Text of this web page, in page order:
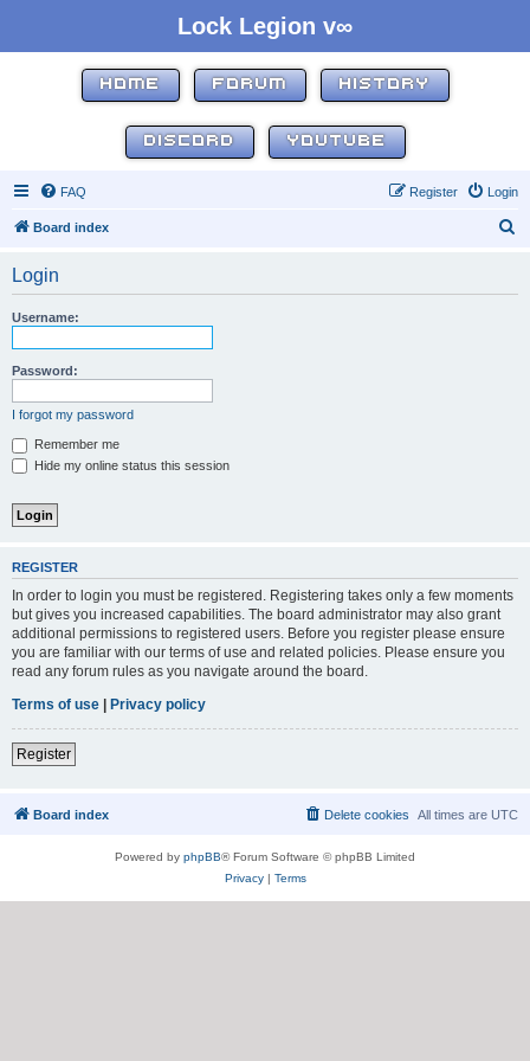
Lock Legion v∞
HOME FORUM HISTORY
DISCORD YOUTUBE
FAQ Login
Register
Board index
Login
Username:
Password:
I forgot my password
Remember me
Hide my online status this session
REGISTER
In order to login you must be registered. Registering takes only a few moments
but gives you increased capabilities. The board administrator may also grant
additional permissions to registered users. Before you register please ensure
you are familiar with our terms of use and related policies. Please ensure you
read any forum rules as you navigate around the board.
Terms of use | Privacy policy
Register
Board index All times are UTC
Delete cookies
Powered by phpBB® Forum Software © phpBB Limited
Privacy| Terms